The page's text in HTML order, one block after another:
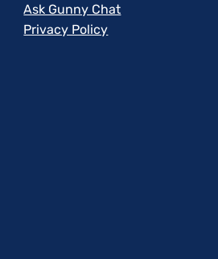
Ask Gunny Chat
Privacy Policy